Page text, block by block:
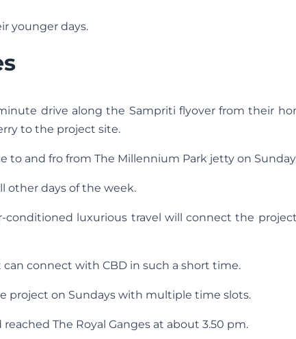
younger days.
drive along the Sampriti flyover from their
to the project site.
to and fro from The Millennium Park jetty on
other days of the week.
conditioned luxurious travel will connect the
connect with CBD in such a short time.
project on Sundays with multiple time slots.
The Royal Ganges at about 3.50 pm.